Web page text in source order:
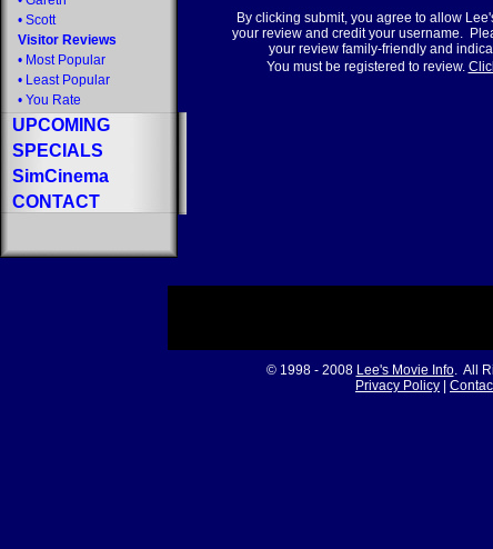
• Scott
Visitor Reviews
• Most Popular
• Least Popular
• You Rate
UPCOMING
SPECIALS
SimCinema
CONTACT
By clicking submit, you agree to allow
your review and credit your username.
your review family-friendly and
You must be registered to review.
© 1998 - 2008 Lee's Movie Info. All
Privacy Policy